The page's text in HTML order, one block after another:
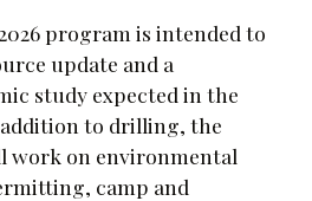
program is intended to
update and a
study expected in the
addition to drilling, the
work on environmental
camp and